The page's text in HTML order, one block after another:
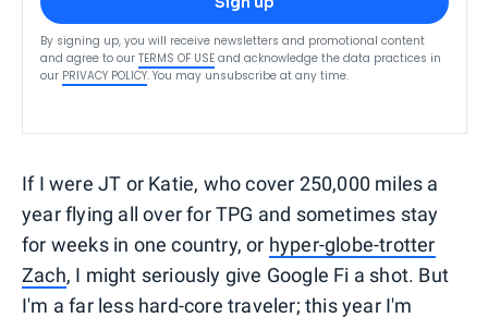
By signing up, you will receive newsletters and promotional content
and agree to our TERMS OF USE and acknowledge the data practices in
our PRIVACY POLICY. You may unsubscribe at any time.
If I were JT or Katie, who cover 250,000 miles a
year flying all over for TPG and sometimes stay
for weeks in one country, or hyper-globe-trotter
Zach, I might seriously give Google Fi a shot. But
I'm a far less hard-core traveler; this year I'm